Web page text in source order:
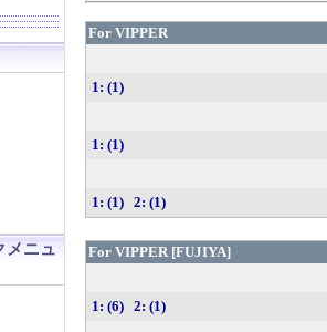
メニュ
For VIPPER
1: (1)
1: (1)
1: (1) 2: (1)
For VIPPER [FUJIYA]
1: (6) 2: (1)